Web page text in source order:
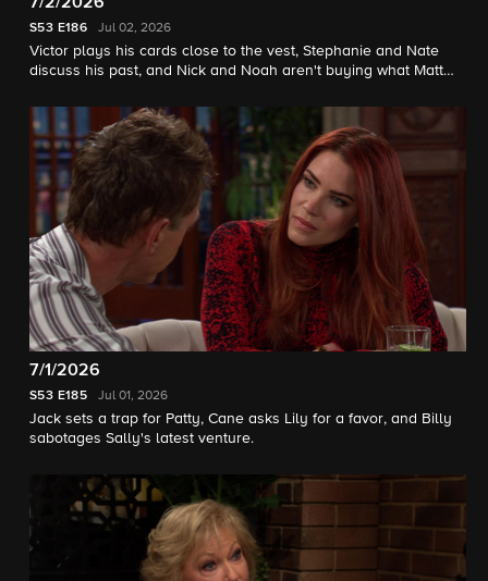
S53 E186 Jul 02, 2026
Victor plays his cards close to the vest, Stephanie and Nate
discuss his past, and Nick and Noah aren't buying what Matt
7/1/2026
S53 E185 Jul 01, 2026
Jack sets a trap for Patty, Cane asks Lily for a favor, and Billy
sabotages Sally's latest venture.